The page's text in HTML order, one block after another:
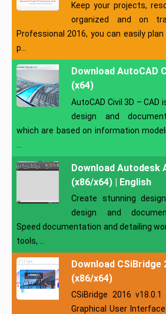
Keep your projects,
organized and on
Professional 2016, you can easily
p...
Download AutoCAD
(x64)
AutoCAD Civil 3D –
design and
which are based on information
Download Autodesk
(x86/x64) | English
Create stunning
design and
Speed documentation and detailing
tools, ...
Download CSiBridge
(x86/x64)
CSiBridge 2016 v18.0.1
Graphical User